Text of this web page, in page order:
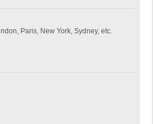
Paris, New York, Sydney, etc.